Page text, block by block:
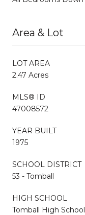
Area & Lot
LOT AREA
2.47 Acres
MLS® ID
47008572
YEAR BUILT
1975
SCHOOL DISTRICT
53 - Tomball
HIGH SCHOOL
Tomball High School